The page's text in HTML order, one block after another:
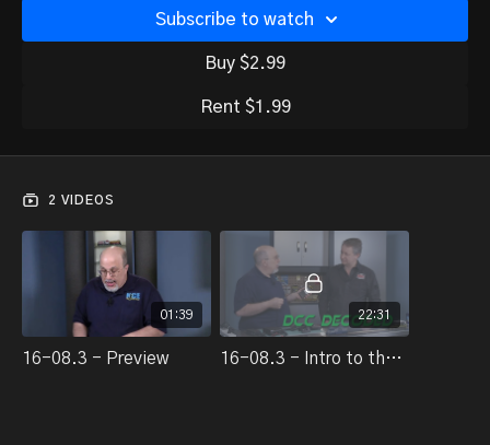
But first, Ed unboxes the Powercab system and helps new users
Powercab system, we think you’ll want to follow this series from
Subscribe to watch
Buy $2.99
Rent $1.99
2 VIDEOS
01:39
16-08.3 - Preview
22:31
16-08.3 - Intro to the NCE Powercab system